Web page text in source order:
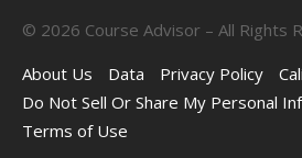
© 2026 Course Advisor – All Rights
About Us
Data Privacy Policy
Do Not Sell Or Share My Personal
Terms of Use